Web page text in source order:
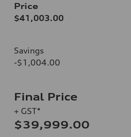
Price
$41,003.00
Savings
-$1,004.00
Final Price
+ GST*
$39,999.00